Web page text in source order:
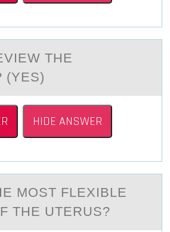
THE
(YES)
HIDE ANSWER
MОST FLEXIBLE
THE UTERUS?